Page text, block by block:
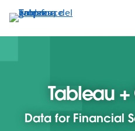
contenido
Tableau
Data for Financial